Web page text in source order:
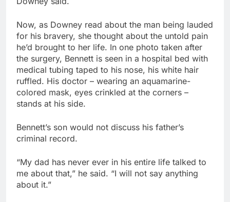
Now, as Downey read about the man being lauded
for his bravery, she thought about the untold pain
he’d brought to her life. In one photo taken after
the surgery, Bennett is seen in a hospital bed with
medical tubing taped to his nose, his white hair
ruffled. His doctor – wearing an aquamarine-
colored mask, eyes crinkled at the corners –
stands at his side.
Bennett’s son would not discuss his father’s
criminal record.
“My dad has never ever in his entire life talked to
me about that,” he said. “I will not say anything
about it.”